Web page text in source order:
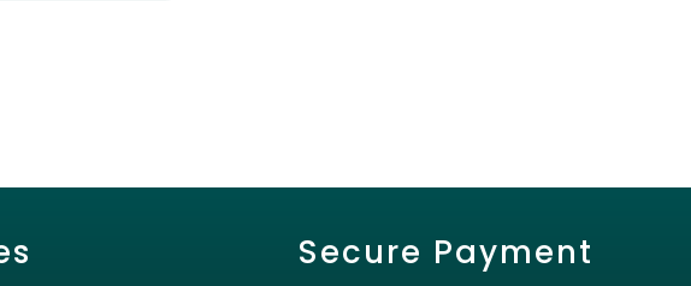
Secure Payment